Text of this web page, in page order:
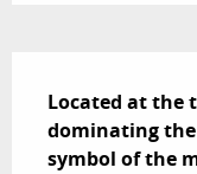
Located at the
dominating
symbol of the